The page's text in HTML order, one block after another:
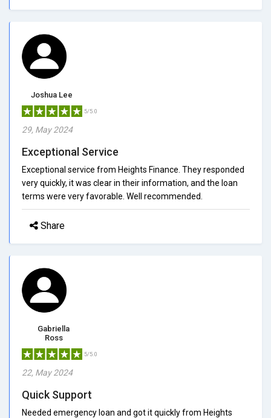
Joshua Lee
5/5.0
29, May 2024
Exceptional Service
Exceptional service from Heights Finance. They responded
very quickly, it was clear in their information, and the loan
terms were very favorable. Well recommended.
Share
Gabriella
Ross
5/5.0
22, May 2024
Quick Support
Needed emergency loan and got it quickly from Heights